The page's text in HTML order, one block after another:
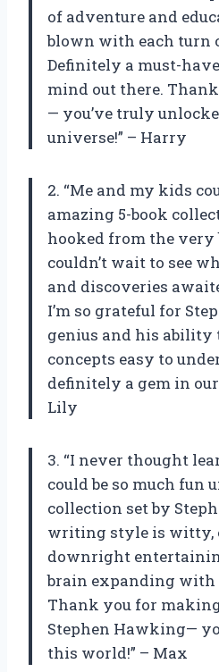
of adventure and
blown with each turn
Definitely a must-
mind out there.
— you’ve truly
universe!” – Harry
2. “Me and my kids
amazing 5-book
hooked from the
couldn’t wait to see
and discoveries
I’m so grateful for
genius and his ability
concepts easy to
definitely a gem in
Lily
3. “I never thought
could be so much fun
collection set by
writing style is witty,
downright
brain expanding with
Thank you for
Stephen Hawking—
this world!” – Max